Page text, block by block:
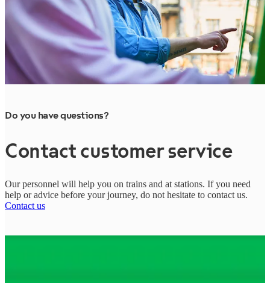
Contact customer service
Do you have questions?
Our personnel will help you on trains and at stations. If you need
help or advice before your journey, do not hesitate to contact us.
Contact us